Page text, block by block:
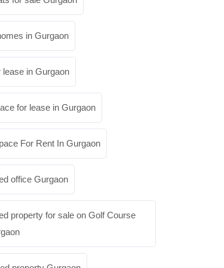
in Gurgaon
lease in Gurgaon
for lease in Gurgaon
For Rent In Gurgaon
office Gurgaon
property for sale on Golf Course